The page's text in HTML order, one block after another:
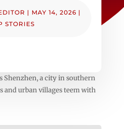
| MAY 14, 2026 |
STORIES
Shenzhen, a city in southern
and urban villages teem with